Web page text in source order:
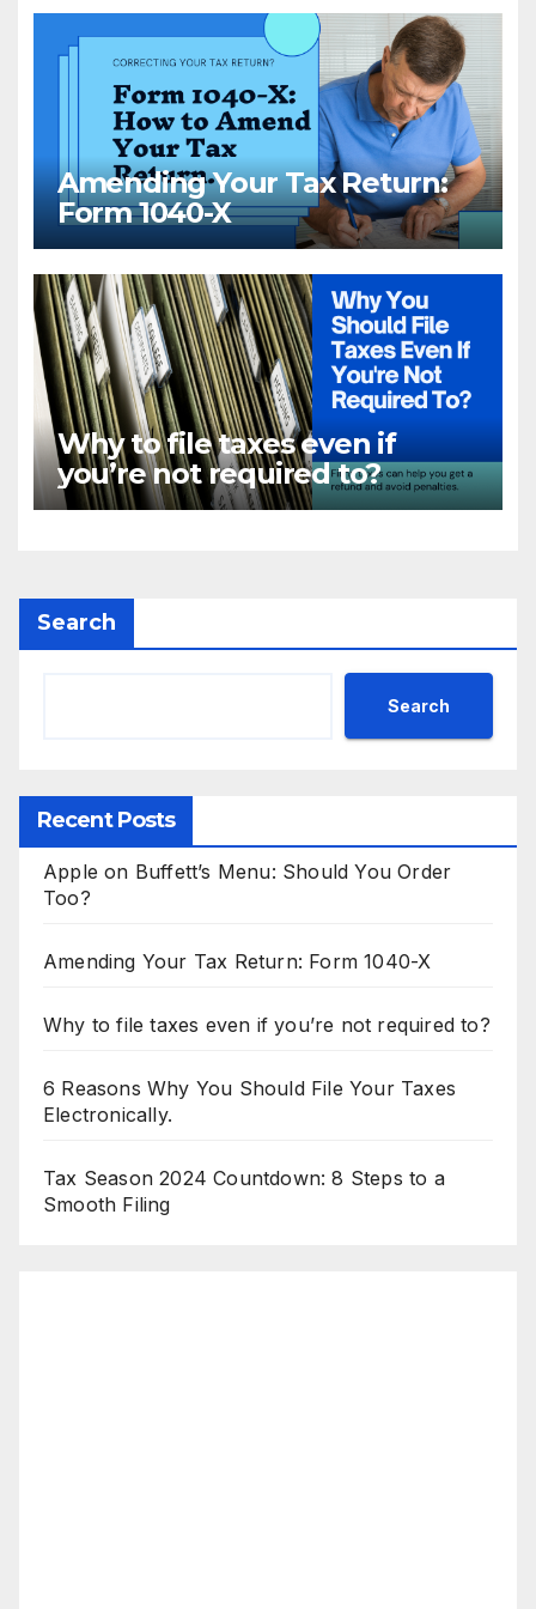
Amending Your Tax Return:
Form 1040-X
Why to file taxes even if
you’re not required to?
Search
Search
Recent Posts
Apple on Buffett’s Menu: Should You Order
Too?
Amending Your Tax Return: Form 1040-X
Why to file taxes even if you’re not required to?
6 Reasons Why You Should File Your Taxes
Electronically.
Tax Season 2024 Countdown: 8 Steps to a
Smooth Filing